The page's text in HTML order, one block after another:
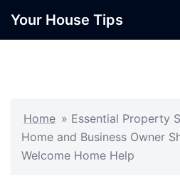
Your House Tips
Home » Essential Property
Home and Business Owner
Welcome Home Help